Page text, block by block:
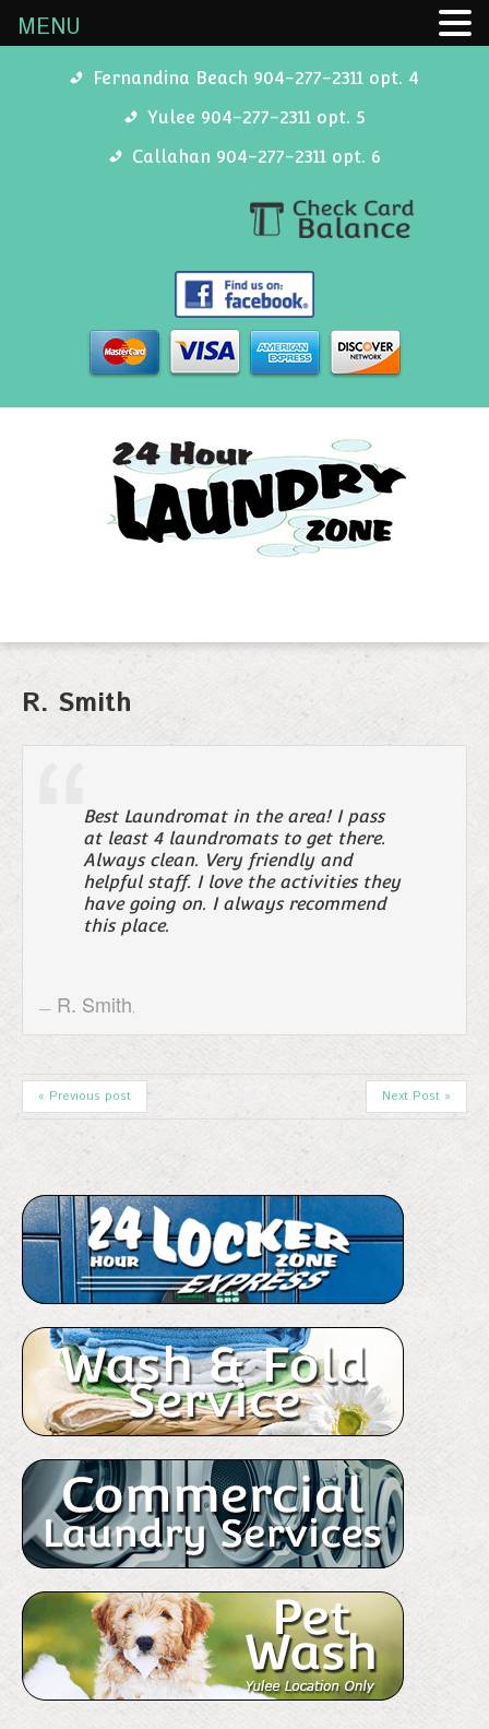
Fernandina Beach 904-277-2311 opt. 4
Yulee 904-277-2311 opt. 5
Callahan 904-277-2311 opt. 6
R. Smith
Best Laundromat in the area! I pass
at least 4 laundromats to get there.
Always clean. Very friendly and
helpful staff. I love the activities they
have going on. I always recommend
this place.
R. Smith
« Previous post Next Post »
MENU